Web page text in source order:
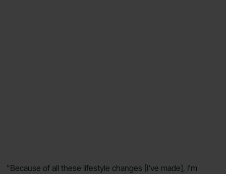
"Because of all these lifestyle changes [I've made], I'm